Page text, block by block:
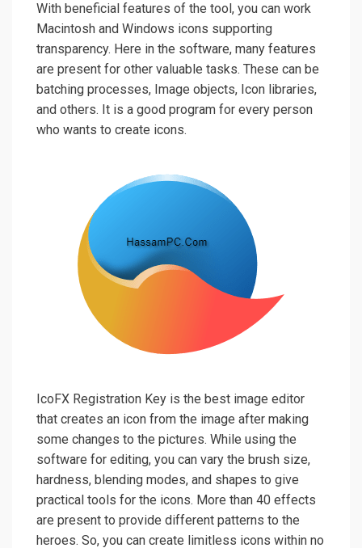
With beneficial features of the tool, you can work
Macintosh and Windows icons supporting
transparency. Here in the software, many features
are present for other valuable tasks. These can be
batching processes, Image objects, Icon libraries,
and others. It is a good program for every person
who wants to create icons.
IcoFX Registration Key is the best image editor
that creates an icon from the image after making
some changes to the pictures. While using the
software for editing, you can vary the brush size,
hardness, blending modes, and shapes to give
practical tools for the icons. More than 40 effects
are present to provide different patterns to the
heroes. So, you can create limitless icons within no